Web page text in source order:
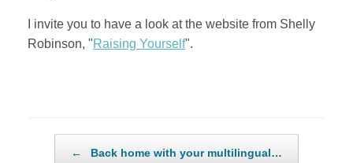
I invite you to have a look at the website from Shelly
Robinson, "Raising Yourself".
← Back home with your multilingual…